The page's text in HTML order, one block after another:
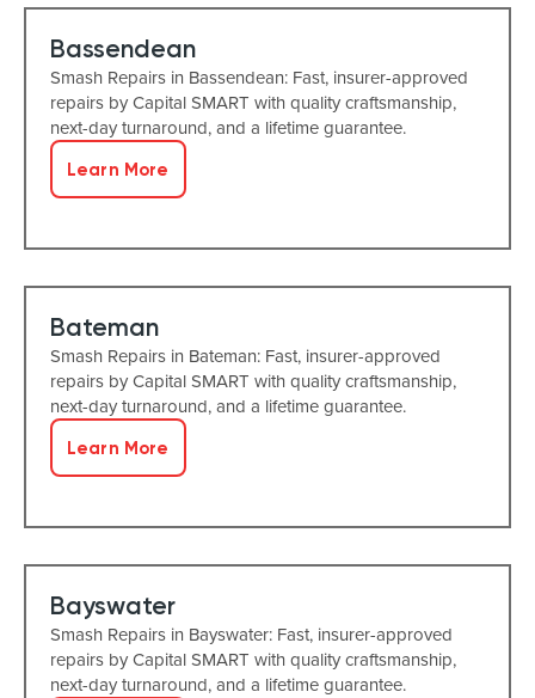
Bassendean
Smash Repairs in Bassendean: Fast, insurer-approved
repairs by Capital SMART with quality craftsmanship,
next-day turnaround, and a lifetime guarantee.
Learn More
Bateman
Smash Repairs in Bateman: Fast, insurer-approved
repairs by Capital SMART with quality craftsmanship,
next-day turnaround, and a lifetime guarantee.
Learn More
Bayswater
Smash Repairs in Bayswater: Fast, insurer-approved
repairs by Capital SMART with quality craftsmanship,
next-day turnaround, and a lifetime guarantee.